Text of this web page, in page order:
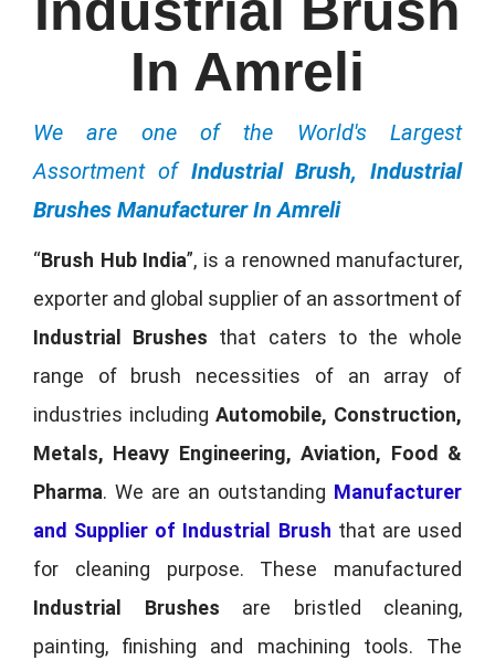
In Amreli
We are one of the World's Largest
Assortment of Industrial Brush, Industrial
Brushes Manufacturer In Amreli
“Brush Hub India”, is a renowned manufacturer,
exporter and global supplier of an assortment of
Industrial Brushes that caters to the whole
range of brush necessities of an array of
industries including Automobile, Construction,
Metals, Heavy Engineering, Aviation, Food &
Pharma. We are an outstanding Manufacturer
and Supplier of Industrial Brush that are used
for cleaning purpose. These manufactured
Industrial Brushes are bristled cleaning,
painting, finishing and machining tools. The